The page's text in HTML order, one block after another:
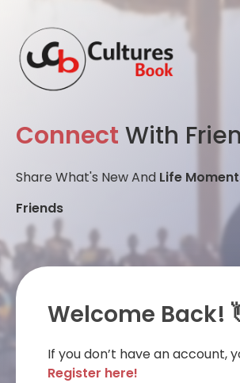
Connect With
Share What's New And Life
Friends
Welcome Back!
If you don’t have an account,
Register here!